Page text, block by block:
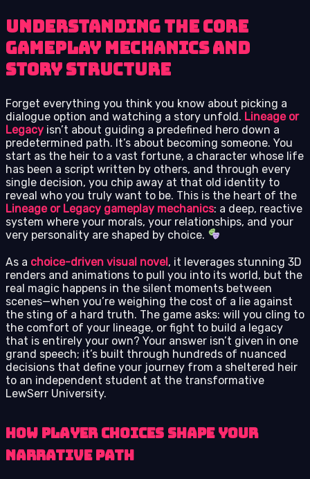
Understanding the Core
Gameplay Mechanics and
Story Structure
Forget everything you think you know about picking a
dialogue option and watching a story unfold. Lineage or
Legacy isn’t about guiding a predefined hero down a
predetermined path. It’s about becoming someone. You
start as the heir to a vast fortune, a character whose life
has been a script written by others, and through every
single decision, you chip away at that old identity to
reveal who you truly want to be. This is the heart of the
Lineage or Legacy gameplay mechanics: a deep, reactive
system where your morals, your relationships, and your
very personality are shaped by choice.
As a choice-driven visual novel, it leverages stunning 3D
renders and animations to pull you into its world, but the
real magic happens in the silent moments between
scenes—when you’re weighing the cost of a lie against
the sting of a hard truth. The game asks: will you cling to
the comfort of your lineage, or fight to build a legacy
that is entirely your own? Your answer isn’t given in one
grand speech; it’s built through hundreds of nuanced
decisions that define your journey from a sheltered heir
to an independent student at the transformative
LewSerr University.
How Player Choices Shape Your
Narrative Path